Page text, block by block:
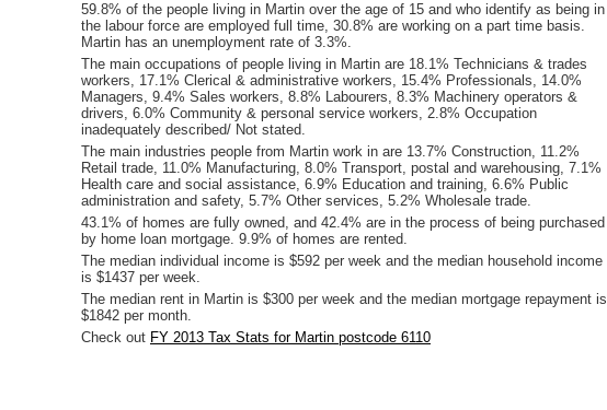
59.8% of the people living in Martin over the age of 15 and who identify as being in
the labour force are employed full time, 30.8% are working on a part time basis.
Martin has an unemployment rate of 3.3%.
The main occupations of people living in Martin are 18.1% Technicians & trades
workers, 17.1% Clerical & administrative workers, 15.4% Professionals, 14.0%
Managers, 9.4% Sales workers, 8.8% Labourers, 8.3% Machinery operators &
drivers, 6.0% Community & personal service workers, 2.8% Occupation
inadequately described/ Not stated.
The main industries people from Martin work in are 13.7% Construction, 11.2%
Retail trade, 11.0% Manufacturing, 8.0% Transport, postal and warehousing, 7.1%
Health care and social assistance, 6.9% Education and training, 6.6% Public
administration and safety, 5.7% Other services, 5.2% Wholesale trade.
43.1% of homes are fully owned, and 42.4% are in the process of being purchased
by home loan mortgage. 9.9% of homes are rented.
The median individual income is $592 per week and the median household income
is $1437 per week.
The median rent in Martin is $300 per week and the median mortgage repayment is
$1842 per month.
Check out FY 2013 Tax Stats for Martin postcode 6110